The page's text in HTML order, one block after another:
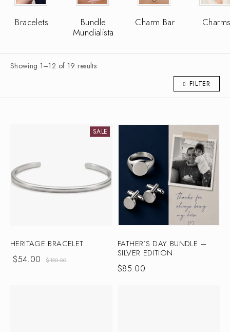
Bracelets
Bundle
Mundialista
Charm Bar
Showing 1–12 of 19 results
FILTER
SALE
HERITAGE BRACELET
$120.00
$54.00
FATHER’S DAY BUNDLE –
SILVER EDITION
$85.00